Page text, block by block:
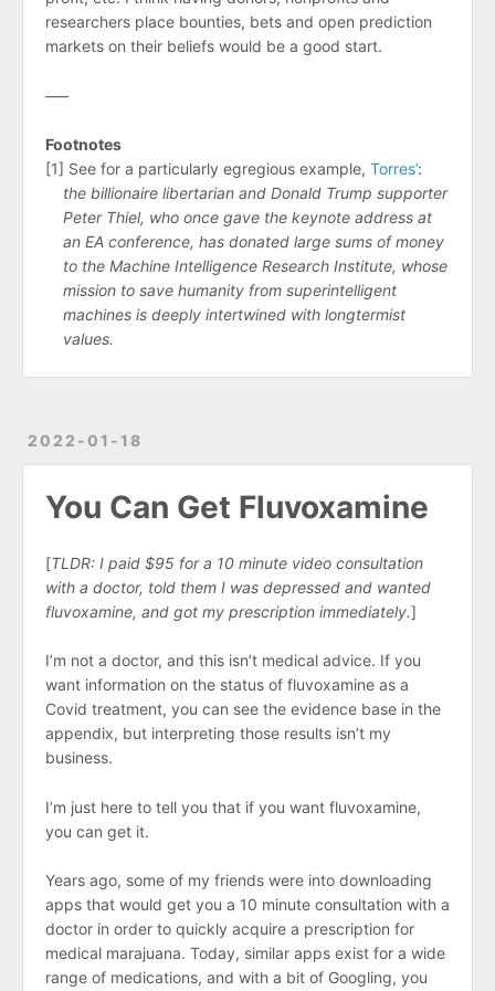
researchers place bounties, bets and open prediction
markets on their beliefs would be a good start.
–––
Footnotes
[1] See for a particularly egregious example, Torres’:
the billionaire libertarian and Donald Trump supporter
Peter Thiel, who once gave the keynote address at
an EA conference, has donated large sums of money
to the Machine Intelligence Research Institute, whose
mission to save humanity from superintelligent
machines is deeply intertwined with longtermist
values.
2022-01-18
You Can Get Fluvoxamine
[TLDR: I paid $95 for a 10 minute video consultation
with a doctor, told them I was depressed and wanted
fluvoxamine, and got my prescription immediately.]
I’m not a doctor, and this isn’t medical advice. If you
want information on the status of fluvoxamine as a
Covid treatment, you can see the evidence base in the
appendix, but interpreting those results isn’t my
business.
I’m just here to tell you that if you want fluvoxamine,
you can get it.
Years ago, some of my friends were into downloading
apps that would get you a 10 minute consultation with a
doctor in order to quickly acquire a prescription for
medical marajuana. Today, similar apps exist for a wide
range of medications, and with a bit of Googling, you